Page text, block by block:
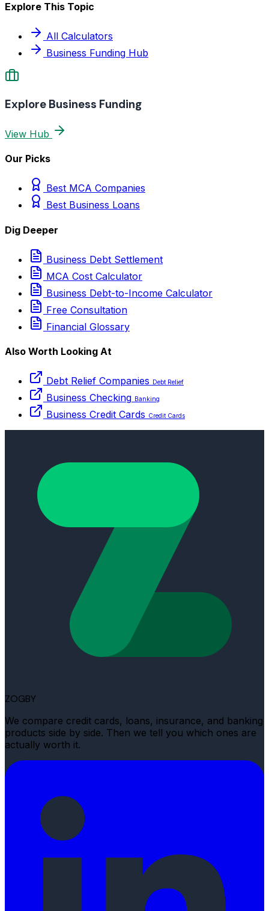
Explore This Topic
All Calculators
Business Funding Hub
Explore Business Funding
View Hub
Our Picks
Best MCA Companies
Best Business Loans
Dig Deeper
Business Debt Settlement
MCA Cost Calculator
Business Debt-to-Income Calculator
Free Consultation
Financial Glossary
Also Worth Looking At
Debt Relief Companies Debt Relief
Business Checking Banking
Business Credit Cards Credit Cards
ZOGBY
We compare credit cards, loans, insurance, and banking
products side by side. Then we tell you which ones are
actually worth it.